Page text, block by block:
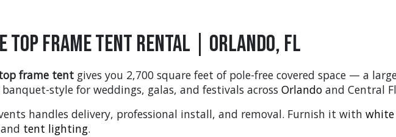
Top Frame Tent Rental | Orlando, FL
frame tent gives you 2,700 square feet of pole-free covered space — a
style for weddings, galas, and festivals across Orlando and Central
handles delivery, professional install, and removal. Furnish it with white
tent lighting.